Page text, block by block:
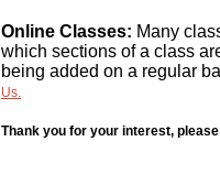
Online Classes: Many
which sections of a class
being added on a regular
Us.
Thank you for your interest,